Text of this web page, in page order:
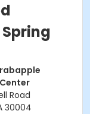
Road
30004